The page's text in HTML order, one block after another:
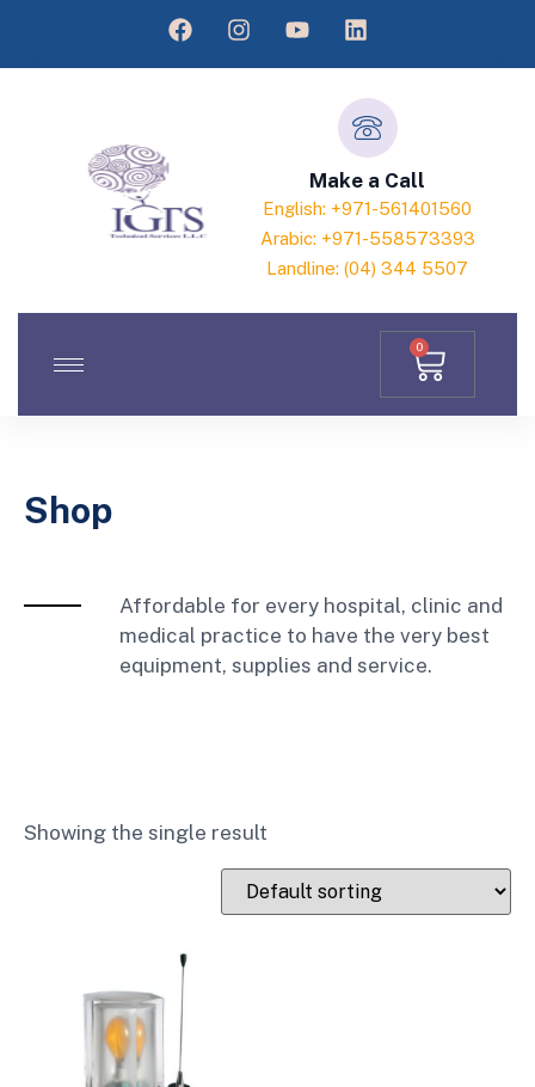
Make a Call
English: +971-561401560
Arabic: +971-558573393
Landline: (04) 344 5507
0
Shop
Affordable for every hospital, clinic and
medical practice to have the very best
equipment, supplies and service.
Showing the single result